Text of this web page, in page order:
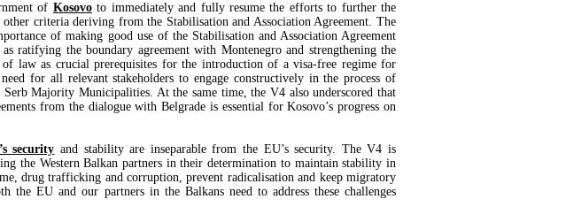
of Kosovoto immediately and fully resume the efforts to further the
other criteria deriving from the Stabilisation and Association Agreement. The
of making good use of the Stabilisation and Association Agreement
ratifying the boundary agreement with Montenegro and strengthening the
law as crucial prerequisites for the introduction of a visa-free regime for
for all relevant stakeholders to engage constructively in the process of
Serb Majority Municipalities. At the same time, the V4 also underscored that
from the dialogue with Belgrade is essential for Kosovo’s progress on
security and stability are inseparable from the EU’s security. The V4 is
the Western Balkan partners in their determination to maintain stability in
drug trafficking and corruption, prevent radicalisation and keep migratory
the EU and our partners in the Balkans need to address these challenges